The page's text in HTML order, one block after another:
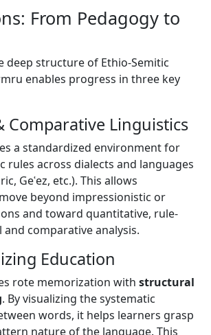
From Pedagogy to
deep structure of Ethio-Semitic
enables progress in three key
Comparative Linguistics
a standardized environment for
rules across dialects and languages
Geʿez, etc.). This allows
beyond impressionistic or
and toward quantitative, rule-
comparative analysis.
Education
rote memorization with structural
. By visualizing the systematic
words, it helps learners grasp
nature of the language. This